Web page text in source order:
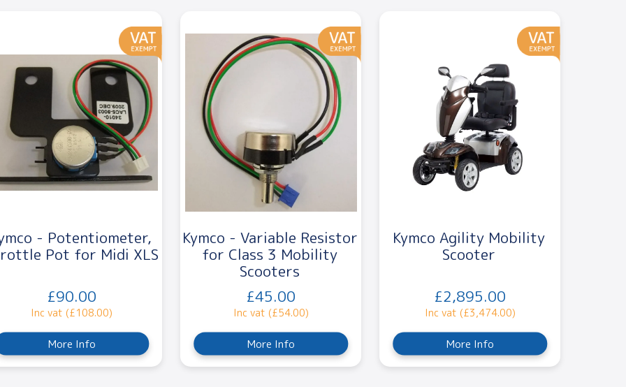
- Potentiometer,
Pot for Midi XLS
£90.00
Inc vat (£108.00)
More Info
Kymco - Variable Resistor
for Class 3 Mobility
Scooters
£45.00
Inc vat (£54.00)
More Info
Kymco Agility Mobility
Scooter
£2,895.00
Inc vat (£3,474.00)
More Info